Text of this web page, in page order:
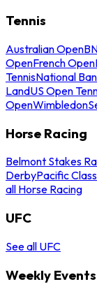
Tennis
Australian Open
OpenFrench Open
TennisNational
LandUS Open
OpenWimbledon
Horse Racing
Belmont Stakes
DerbyPacific
all Horse Racing
UFC
See all UFC
Weekly Events